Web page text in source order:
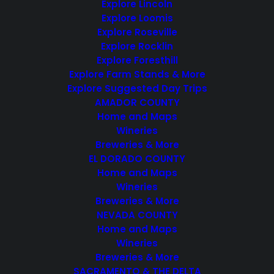
Explore Lincoln
Explore Loomis
Explore Roseville
Explore Rocklin
Explore Foresthill
Explore Farm Stands & More
Explore Suggested Day Trips
AMADOR COUNTY
Home and Maps
Wineries
Breweries & More
EL DORADO COUNTY
Home and Maps
Wineries
Breweries & More
NEVADA COUNTY
Home and Maps
Wineries
Breweries & More
SACRAMENTO & THE DELTA
Events from this organizer
4/26/2025 - 8/6/2026
April 2025
SAT
26
El Dorado Wines
Passport Weekend
Featured
April 26, 2025 @ 11:00 am
April 27, 2025 @ 5:00 pm
El Dorado Winery Association
Wineries